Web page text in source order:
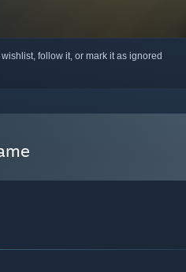
follow it, or mark it as ignored